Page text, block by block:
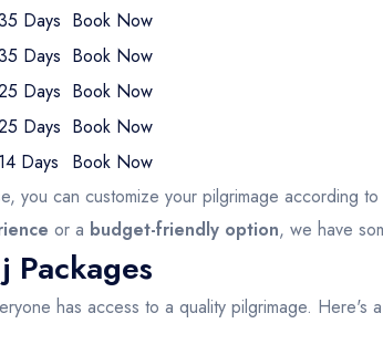
Days Book Now
Days Book Now
Days Book Now
Days Book Now
14 Days
Book Now
you can customize your pilgrimage according
or a budget-friendly option, we have
Packages
has access to a quality pilgrimage. Here's